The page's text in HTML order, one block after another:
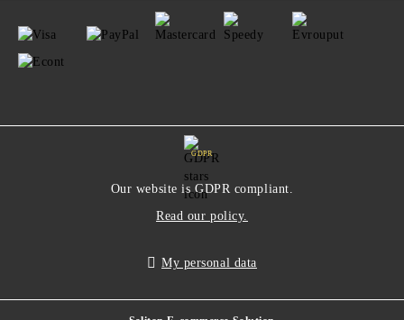
GDPR
Our website is GDPR compliant.
Read our policy.
My personal data